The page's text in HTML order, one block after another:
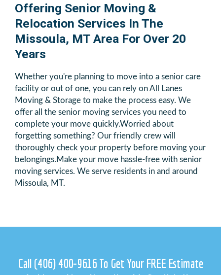
Offering Senior Moving &
Relocation Services In The
Missoula, MT Area For Over 20
Years
Whether you're planning to move into a senior care
facility or out of one, you can rely on All Lanes
Moving & Storage to make the process easy. We
offer all the senior moving services you need to
complete your move quickly.Worried about
forgetting something? Our friendly crew will
thoroughly check your property before moving your
belongings. Make your move hassle-free with senior
moving services. We serve residents in and around
Missoula, MT.
Call (406) 400-9616 To Get Your FREE Estimate